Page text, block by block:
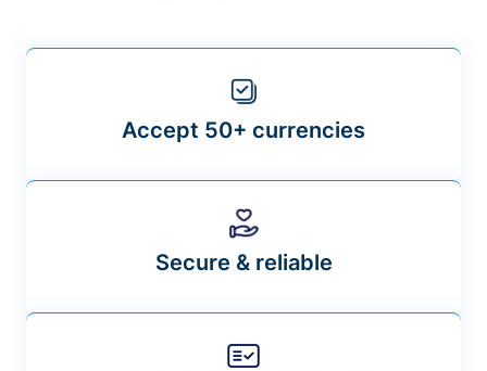
Accept 50+ currencies
Secure & reliable